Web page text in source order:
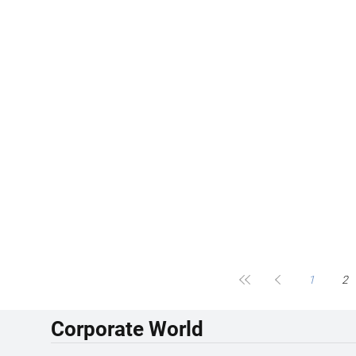
1 2
Corporate World